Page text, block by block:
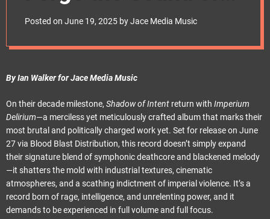
Modern War
Posted on June 19, 2025 byJace Media Music
By Ian Walker for Jace Media Music
On their decade milestone, Shadow of Intent return with Imperium
Delirium—a merciless yet meticulously crafted album that marks their
most brutal and politically charged work yet. Set for release on June
27 via Blood Blast Distribution, this record doesn’t simply expand
their signature blend of symphonic deathcore and blackened melody
—it shatters the mold with industrial textures, cinematic
atmospheres, and a scathing indictment of imperial violence. It’s a
record born of rage, intelligence, and unrelenting power, and it
demands to be experienced in full volume and full focus.